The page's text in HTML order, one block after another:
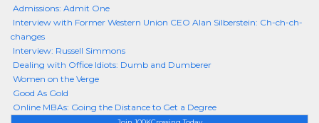
Admissions: Admit One
Interview with Former Western Union CEO Alan Silberstein: Ch-ch-ch-
changes
Interview: Russell Simmons
Dealing with Office Idiots: Dumb and Dumberer
Women on the Verge
Good As Gold
Online MBAs: Going the Distance to Get a Degree